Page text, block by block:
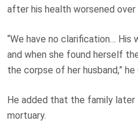
after his health worsened over
“We have no clarification…
and when she found herself
the corpse of her husband,” he
He added that the family
mortuary.